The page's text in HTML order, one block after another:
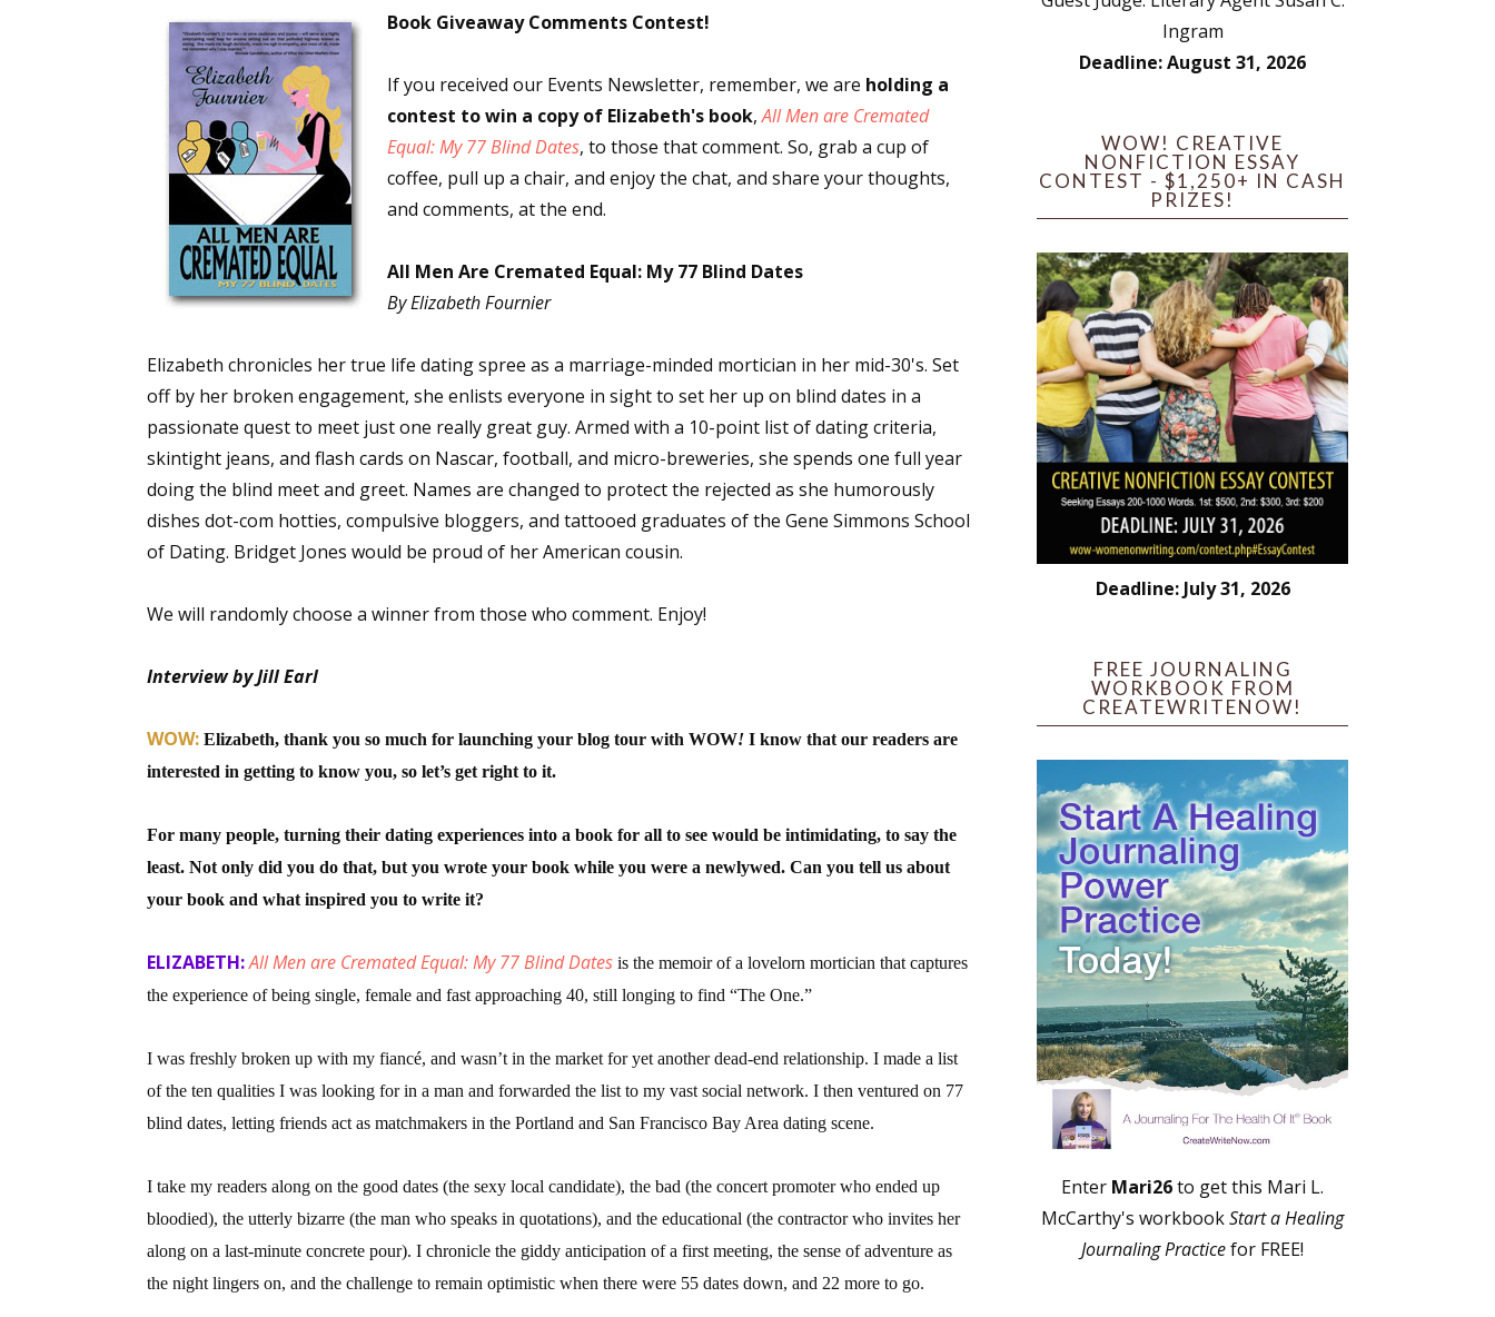
Book Giveaway Comments Contest!
If you received our Events Newsletter, remember, we are holding a
contest to win a copy of Elizabeth's book,All Men are Cremated
Equal: My 77 Blind Dates, to those that comment. So, grab a cup of
coffee, pull up a chair, and enjoy the chat, and share your thoughts,
and comments, at the end.
All Men Are Cremated Equal: My 77 Blind Dates
By Elizabeth Fournier
Elizabeth chronicles her true life dating spree as a marriage-minded mortician in her mid-30's. Set
off by her broken engagement, she enlists everyone in sight to set her up on blind dates in a
passionate quest to meet just one really great guy. Armed with a 10-point list of dating criteria,
skintight jeans, and flash cards on Nascar, football, and micro-breweries, she spends one full year
doing the blind meet and greet. Names are changed to protect the rejected as she humorously
dishes dot-com hotties, compulsive bloggers, and tattooed graduates of the Gene Simmons School
of Dating. Bridget Jones would be proud of her American cousin.
We will randomly choose a winner from those who comment. Enjoy!
Interview by Jill Earl
WOW: Elizabeth, thank you so much for launching your blog tour with WOW! I know that our readers are
interested in getting to know you, so let’s get right to it.
For many people, turning their dating experiences into a book for all to see would be intimidating, to say the
least. Not only did you do that, but you wrote your book while you were a newlywed. Can you tell us about
your book and what inspired you to write it?
ELIZABETH:All Men are Cremated Equal: My 77 Blind Dates is the memoir of a lovelorn mortician that captures
the experience of being single, female and fast approaching 40, still longing to find “The One.”
I was freshly broken up with my fiancé, and wasn’t in the market for yet another dead-end relationship. I made a list
of the ten qualities I was looking for in a man and forwarded the list to my vast social network. I then ventured on 77
blind dates, letting friends act as matchmakers in the Portland and San Francisco Bay Area dating scene.
I take my readers along on the good dates (the sexy local candidate), the bad (the concert promoter who ended up
bloodied), the utterly bizarre (the man who speaks in quotations), and the educational (the contractor who invites her
along on a last-minute concrete pour). I chronicle the giddy anticipation of a first meeting, the sense of adventure as
the night lingers on, and the challenge to remain optimistic when there were 55 dates down, and 22 more to go.
Ingram
Deadline: August 31, 2026
WOW! CREATIVE
NONFICTION ESSAY
CONTEST - $1,250+ IN CASH
PRIZES!
Deadline: July 31, 2026
FREE JOURNALING
WORKBOOK FROM
CREATEWRITENOW!
Enter Mari26to get this Mari L.
McCarthy's workbookStart a Healing
Journaling Practicefor FREE!
Sign up for WOW's free newsletter!
Get the latest from WOW! Women On Writing delivered to your inbox.
First Name
Email Lists